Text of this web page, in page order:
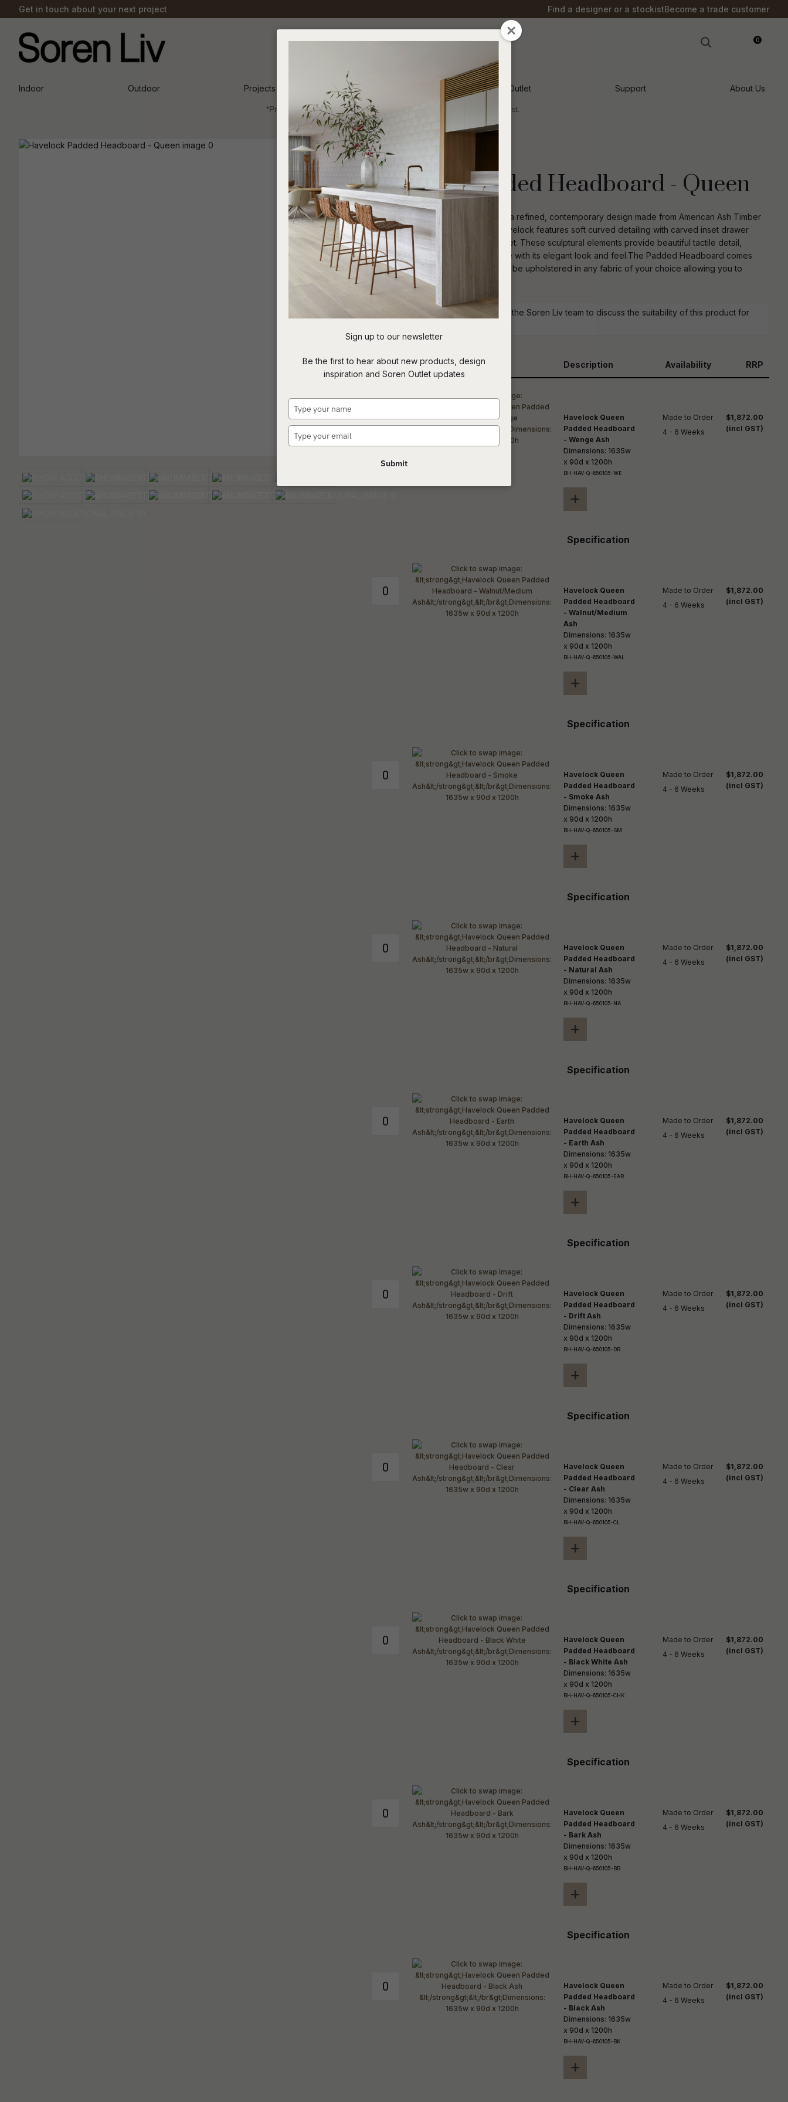
Get in touch about your next project Find a designer or a stockistBecome a trade customer
0
Indoor Outdoor Projects Inspiration Soren Outlet Support About Us
*Price advantage discount applies to NZ stock only, while stocks last.
Indoor
Havelock Padded Headboard - Queen
The Havelock Bedroom Collection is a refined, contemporary design made from American Ash Timber
and crafted here in New Zealand. Havelock features soft curved detailing with carved inset drawer
pulls, and finely moulded tops and feet. These sculptural elements provide beautiful tactile detail,
allowing the range to fit into any home with its elegant look and feel.The Padded Headboard comes
standard in Blaze Linen fabric but can be upholstered in any fabric of your choice allowing you to
create the ideal look for your home.
Commercial: Please get in touch with the Soren Liv team to discuss the suitability of this product for
Qty Description Availability RRP
Havelock Queen
Padded Headboard
- Wenge Ash
Dimensions: 1635w
x 90d x 1200h
BH-HAV-Q-650105-WE
+
Specification
Made to Order
4 - 6 Weeks
$1,872.00
(incl GST)
Havelock Queen
Padded Headboard
- Walnut/Medium
Ash
Dimensions: 1635w
x 90d x 1200h
BH-HAV-Q-650105-WAL
+
Specification
Made to Order
4 - 6 Weeks
$1,872.00
(incl GST)
Havelock Queen
Padded Headboard
- Smoke Ash
Dimensions: 1635w
x 90d x 1200h
BH-HAV-Q-650105-SM
+
Specification
Made to Order
4 - 6 Weeks
$1,872.00
(incl GST)
Havelock Queen
Padded Headboard
- Natural Ash
Dimensions: 1635w
x 90d x 1200h
BH-HAV-Q-650105-NA
+
Specification
Made to Order
4 - 6 Weeks
$1,872.00
(incl GST)
Havelock Queen
Padded Headboard
- Earth Ash
Dimensions: 1635w
x 90d x 1200h
BH-HAV-Q-650105-EAR
+
Specification
Made to Order
4 - 6 Weeks
$1,872.00
(incl GST)
Havelock Queen
Padded Headboard
- Drift Ash
Dimensions: 1635w
x 90d x 1200h
BH-HAV-Q-650105-DR
+
Specification
Made to Order
4 - 6 Weeks
$1,872.00
(incl GST)
Havelock Queen
Padded Headboard
- Clear Ash
Dimensions: 1635w
x 90d x 1200h
BH-HAV-Q-650105-CL
+
Specification
Made to Order
4 - 6 Weeks
$1,872.00
(incl GST)
Havelock Queen
Padded Headboard
- Black White Ash
Dimensions: 1635w
x 90d x 1200h
BH-HAV-Q-650105-CHK
+
Specification
Made to Order
4 - 6 Weeks
$1,872.00
(incl GST)
Havelock Queen
Padded Headboard
- Bark Ash
Dimensions: 1635w
x 90d x 1200h
BH-HAV-Q-650105-BR
+
Specification
Made to Order
4 - 6 Weeks
$1,872.00
(incl GST)
Havelock Queen
Padded Headboard
- Black Ash
Dimensions: 1635w
x 90d x 1200h
BH-HAV-Q-650105-BK
+
Made to Order
4 - 6 Weeks
$1,872.00
(incl GST)
QUESTIONS?
In order to
assist us in
reducing
spam,
characters
QUESTION
Sign up to our newsletter
Be the first to hear about new products, design
inspiration and Soren Outlet updates
your
your
Submit